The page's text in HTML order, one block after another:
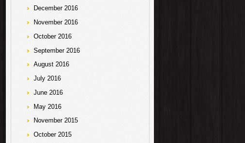
December 2016
November 2016
October 2016
September 2016
August 2016
July 2016
June 2016
May 2016
November 2015
October 2015